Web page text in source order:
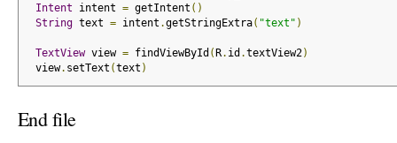
Intent intent = getIntent ()
String text = intent .getStringExtra( "text" )
TextView view = findViewById (R. id .textView2)
view. setText (text )
End file